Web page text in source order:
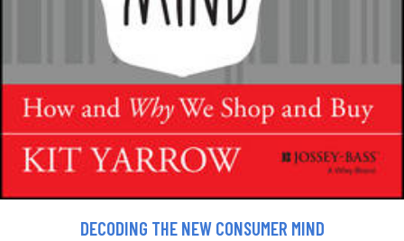
DECODING THE NEW CONSUMER MIND